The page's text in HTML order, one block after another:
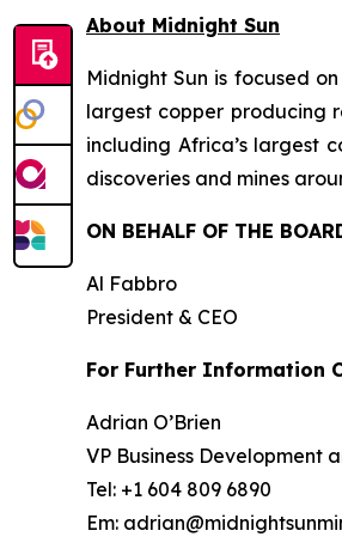
About Midnight Sun
Midnight Sun is focused
largest copper producing
including Africa’s largest
discoveries and mines
ON BEHALF OF THE
Al Fabbro
President & CEO
For Further Information
Adrian O’Brien
VP Business Development
Tel: +1 604 809 6890
Em: